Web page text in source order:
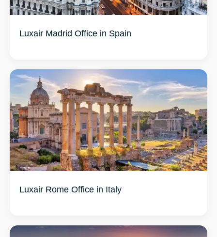
Luxair Madrid Office in Spain
Luxair Rome Office in Italy